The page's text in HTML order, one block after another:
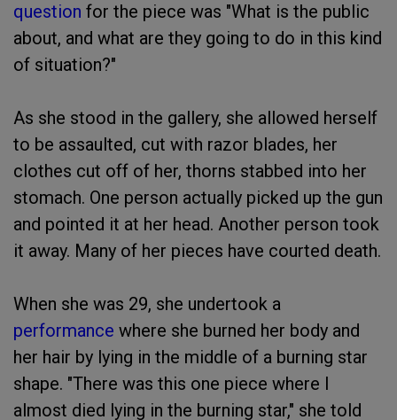
question for the piece was "What is the public
about, and what are they going to do in this kind
of situation?"
As she stood in the gallery, she allowed herself
to be assaulted, cut with razor blades, her
clothes cut off of her, thorns stabbed into her
stomach. One person actually picked up the gun
and pointed it at her head. Another person took
it away. Many of her pieces have courted death.
When she was 29, she undertook a
performance where she burned her body and
her hair by lying in the middle of a burning star
shape. "There was this one piece where I
almost died lying in the burning star," she told